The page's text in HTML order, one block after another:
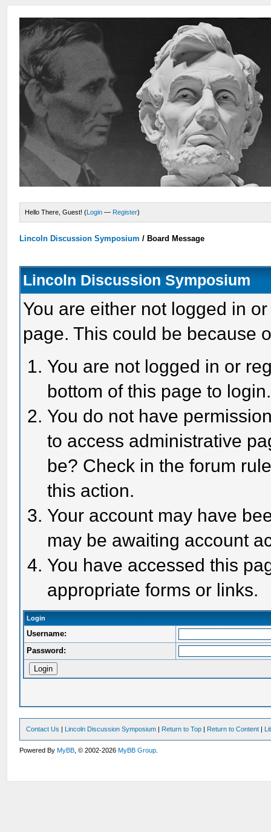
Hello There, Guest! (Login — Register)
Lincoln Discussion Symposium / Board Message
Lincoln Discussion Symposium
You are either not logged in
page. This could be because
You are not logged in or
bottom of this page to login.
You do not have
to access administrative
be? Check in the forum
this action.
Your account may have
may be awaiting account
You have accessed this
appropriate forms or links.
Login
Username:
Password:
Contact Us | Lincoln Discussion Symposium | Return to Top | Return to Content |
Powered ByMyBB , © 2002-2026MyBB Group